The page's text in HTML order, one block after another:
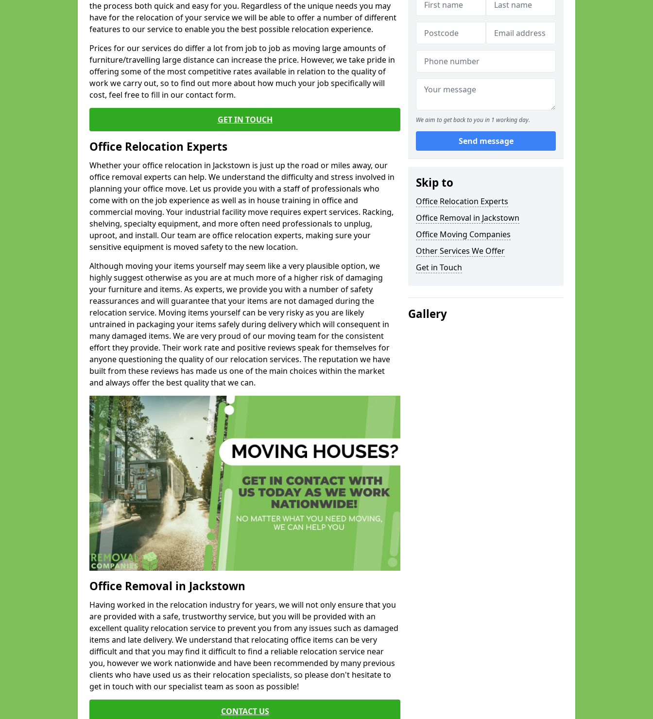
the process both quick and easy for you. Regardless of the unique needs you may
have for the relocation of your service we will be able to offer a number of different
features to our service to enable you the best possible relocation experience.
Prices for our services do differ a lot from job to job as moving large amounts of
furniture/travelling large distance can increase the price. However, we take pride in
offering some of the most competitive rates available in relation to the quality of
work we carry out, so to find out more about how much your job specifically will
cost, feel free to fill in our contact form.
GET IN TOUCH
Office Relocation Experts
Whether your office relocation in Jackstown is just up the road or miles away, our
office removal experts can help. We understand the difficulty and stress involved in
planning your office move. Let us provide you with a staff of professionals who
come with on the job experience as well as in house training in office and
commercial moving. Your industrial facility move requires expert services. Racking,
shelving, specialty equipment, and more often need professionals to unplug,
uproot, and install. Our team are office relocation experts, making sure your
sensitive equipment is moved safety to the new location.
Although moving your items yourself may seem like a very plausible option, we
highly suggest otherwise as you are at much more of a higher risk of damaging
your furniture and items. As experts, we provide you with a number of safety
reassurances and will guarantee that your items are not damaged during the
relocation service. Moving items yourself can be very risky as you are likely
untrained in packaging your items safely during delivery which will consequent in
many damaged items. We are very proud of our moving team for the consistent
effort they provide. Their work rate and positive reviews speak for themselves for
anyone questioning the quality of our relocation services. The reputation we have
built from these reviews has made us one of the main choices within the market
and always offer the best quality that we can.
Office Removal in Jackstown
Having worked in the relocation industry for years, we will not only ensure that you
are provided with a safe, trustworthy service, but you will be provided with an
excellent quality relocation service to prevent you from any issues such as damaged
items and late delivery. We understand that relocating office items can be very
difficult and that you may find it difficult to find a reliable relocation service near
you, however we work nationwide and have been recommended by many previous
clients who have used us as their relocation specialists, so please don't hesitate to
get in touch with our specialist team as soon as possible!
CONTACT US
We aim to get back to you in 1 working day.
Send message
Skip to
Office Relocation Experts
Office Removal in Jackstown
Office Moving Companies
Other Services We Offer
Get in Touch
Gallery